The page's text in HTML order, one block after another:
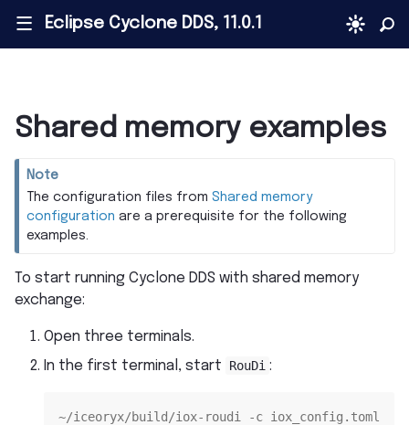
||| Eclipse Cyclone DDS, 11.0.1
Shared memory examples
Note
The configuration files from Shared memory
configuration are a prerequisite for the following
examples.
To start running Cyclone DDS with shared memory
exchange:
Open three terminals.
In the first terminal, start
RouDi :
~/iceoryx/build/iox-roudi -c iox_config.toml